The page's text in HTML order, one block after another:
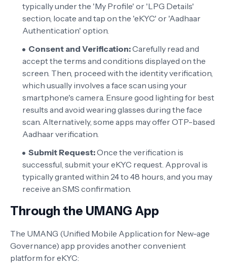
typically under the 'My Profile' or 'LPG Details'
section, locate and tap on the 'eKYC' or 'Aadhaar
Authentication' option.
Consent and Verification:Carefully read and
accept the terms and conditions displayed on the
screen. Then, proceed with the identity verification,
which usually involves a face scan using your
smartphone's camera. Ensure good lighting for best
results and avoid wearing glasses during the face
scan. Alternatively, some apps may offer OTP-based
Aadhaar verification.
Submit Request:Once the verification is
successful, submit your eKYC request. Approval is
typically granted within 24 to 48 hours, and you may
receive an SMS confirmation.
Through the UMANG App
The UMANG (Unified Mobile Application for New-age
Governance) app provides another convenient
platform for eKYC: